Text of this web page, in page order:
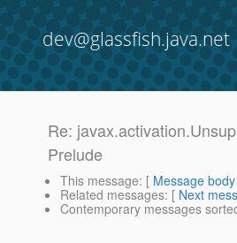
dev@glassfish.java.net
Re:
Prelude
This message: [ Message body
Related messages: [ Next
Contemporary messages